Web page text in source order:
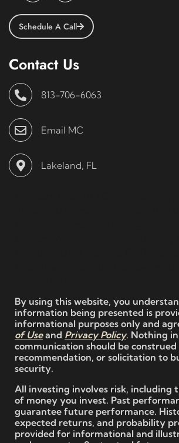
Schedule A Call
Contact Us
813-706-6063
Email MC
Lakeland, FL
By using this website, you
information being presented is
informational purposes only and
of Useand Privacy Policy. Nothing
communication should be construed
recommendation, or solicitation to
security.
All investing involves risk, including
of money you invest. Past
guarantee future performance.
expected returns, and probability
provided for informational and